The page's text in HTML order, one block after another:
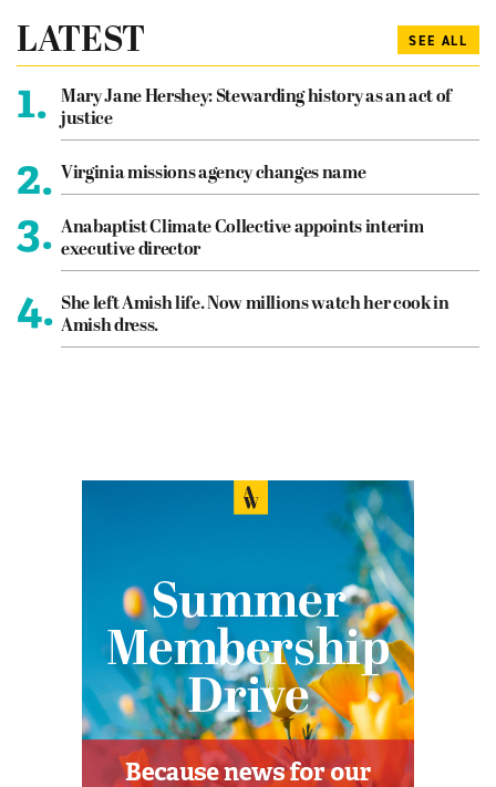
LATEST SEE ALL
1.
Mary Jane Hershey: Stewarding history as an act of
justice
2. Virginia missions agency changes name
3. Anabaptist Climate Collective appoints interim
executive director
4. She left Amish life. Now millions watch her cook in
Amish dress.